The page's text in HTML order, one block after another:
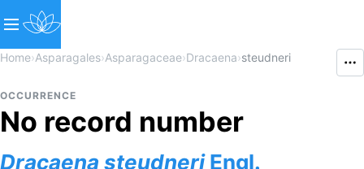
Home›Asparagales›Asparagaceae›Dracaena›steudneri
OCCURRENCE
No record number
Dracaena steudneriEngl.